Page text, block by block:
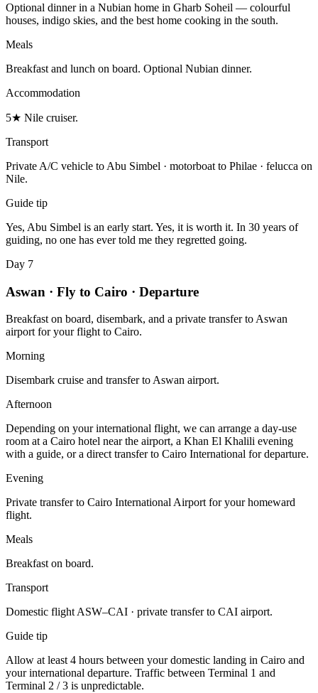
Optional dinner in a Nubian home in Gharb Soheil — colourful
houses, indigo skies, and the best home cooking in the south.
Meals
Breakfast and lunch on board. Optional Nubian dinner.
Accommodation
5★ Nile cruiser.
Transport
Private A/C vehicle to Abu Simbel · motorboat to Philae · felucca on
Nile.
Guide tip
Yes, Abu Simbel is an early start. Yes, it is worth it. In 30 years of
guiding, no one has ever told me they regretted going.
Day 7
Aswan · Fly to Cairo · Departure
Breakfast on board, disembark, and a private transfer to Aswan
airport for your flight to Cairo.
Morning
Disembark cruise and transfer to Aswan airport.
Afternoon
Depending on your international flight, we can arrange a day-use
room at a Cairo hotel near the airport, a Khan El Khalili evening
with a guide, or a direct transfer to Cairo International for departure.
Evening
Private transfer to Cairo International Airport for your homeward
flight.
Meals
Breakfast on board.
Transport
Domestic flight ASW–CAI · private transfer to CAI airport.
Guide tip
Allow at least 4 hours between your domestic landing in Cairo and
your international departure. Traffic between Terminal 1 and
Terminal 2 / 3 is unpredictable.